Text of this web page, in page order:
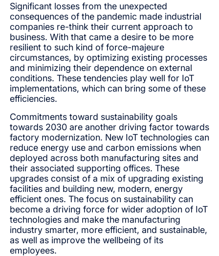
Significant losses from the unexpected
consequences of the pandemic made industrial
companies re-think their current approach to
business. With that came a desire to be more
resilient to such kind of force-majeure
circumstances, by optimizing existing processes
and minimizing their dependence on external
conditions. These tendencies play well for IoT
implementations, which can bring some of these
efficiencies.
Commitments toward sustainability goals
towards 2030 are another driving factor towards
factory modernization. New IoT technologies can
reduce energy use and carbon emissions when
deployed across both manufacturing sites and
their associated supporting offices. These
upgrades consist of a mix of upgrading existing
facilities and building new, modern, energy
efficient ones. The focus on sustainability can
become a driving force for wider adoption of IoT
technologies and make the manufacturing
industry smarter, more efficient, and sustainable,
as well as improve the wellbeing of its
employees.